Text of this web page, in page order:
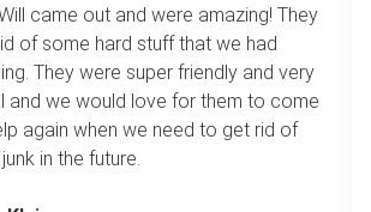
came out and were amazing! They
of some hard stuff that we had
They were super friendly and very
and we would love for them to come
again when we need to get rid of
in the future.